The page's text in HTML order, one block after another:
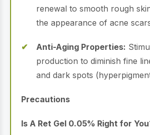
renewal to smooth rough
the appearance of acne
Anti-Aging Properties:
production to diminish fine
and dark spots
Precautions
Is A Ret Gel 0.05% Right for